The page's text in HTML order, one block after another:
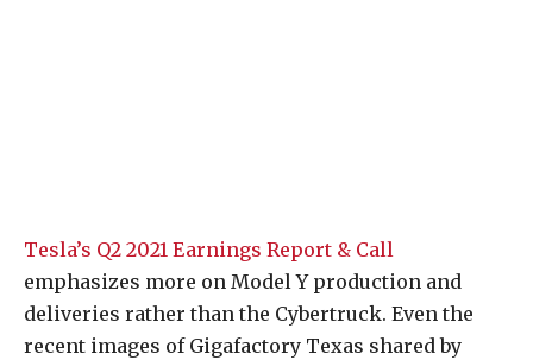
Tesla’s Q2 2021 Earnings Report & Call
emphasizes more on Model Y production and
deliveries rather than the Cybertruck. Even the
recent images of Gigafactory Texas shared by